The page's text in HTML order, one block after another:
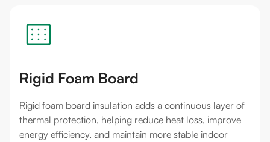
Rigid Foam Board
Rigid foam board insulation adds a continuous layer of
thermal protection, helping reduce heat loss, improve
energy efficiency, and maintain more stable indoor